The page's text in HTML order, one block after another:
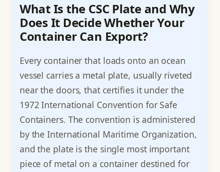
What Is the CSC Plate and Why
Does It Decide Whether Your
Container Can Export?
Every container that loads onto an ocean
vessel carries a metal plate, usually riveted
near the doors, that certifies it under the
1972 International Convention for Safe
Containers. The convention is administered
by the International Maritime Organization,
and the plate is the single most important
piece of metal on a container destined for